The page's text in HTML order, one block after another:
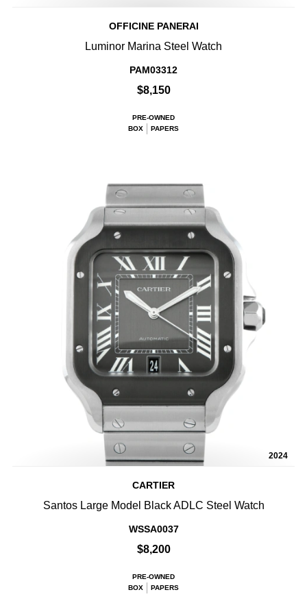
OFFICINE PANERAI
Luminor Marina Steel Watch
PAM03312
$8,150
PRE-OWNED
BOX
PAPERS
2024
CARTIER
Santos Large Model Black ADLC Steel Watch
WSSA0037
$8,200
PRE-OWNED
BOX
PAPERS